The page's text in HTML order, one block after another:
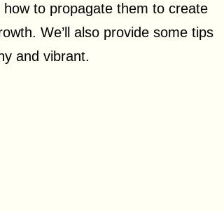
to propagate them to create
We’ll also provide some tips
and vibrant.